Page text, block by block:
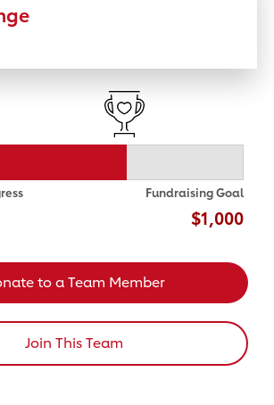
Fundraising Goal
$1,000
to a Team Member
Join This Team